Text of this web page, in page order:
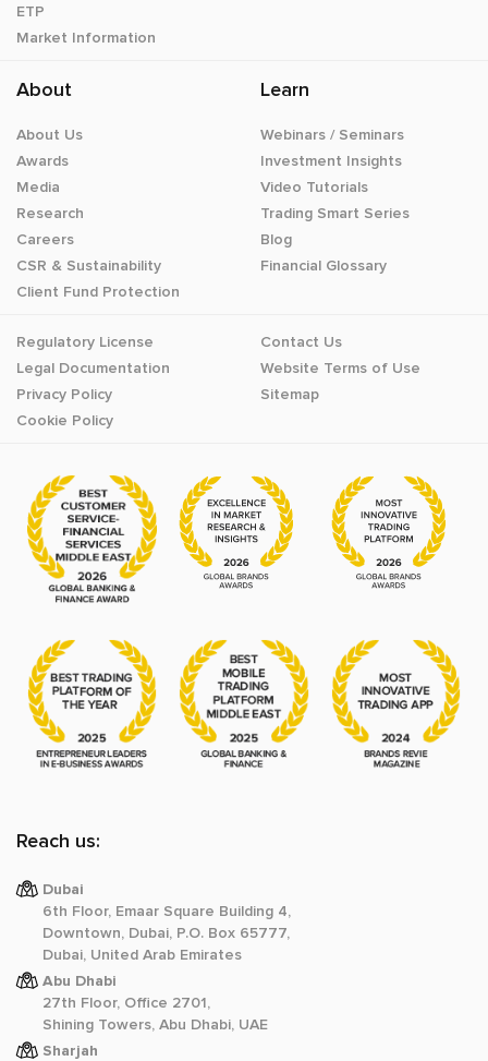
ETP
Market Information
About
About Us
Awards
Media
Research
Careers
CSR & Sustainability
Client Fund Protection
Learn
Webinars / Seminars
Investment Insights
Video Tutorials
Trading Smart Series
Blog
Financial Glossary
Regulatory License
Legal Documentation
Privacy Policy
Cookie Policy
Contact Us
Website Terms of Use
Sitemap
Reach us:
Dubai
6th Floor, Emaar Square Building 4,
Downtown, Dubai, P.O. Box 65777,
Dubai, United Arab Emirates
Abu Dhabi
27th Floor, Office 2701,
Shining Towers, Abu Dhabi, UAE
Sharjah